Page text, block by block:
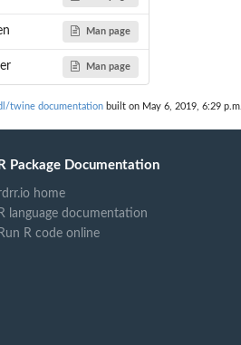
Man page
Man page
twine documentation built on May 6, 2019, 6:29 p.m.
R Package Documentation
home
R language documentation
Run R code online